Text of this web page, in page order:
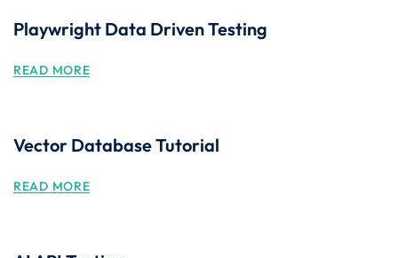
Playwright Data Driven Testing
READ MORE
Vector Database Tutorial
READ MORE